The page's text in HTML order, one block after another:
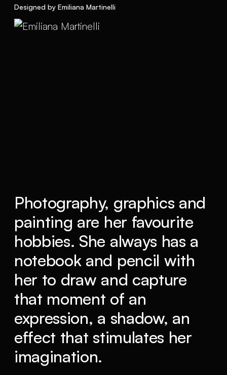
Designed by Emiliana Martinelli
Photography, graphics and
painting are her favourite
hobbies. She always has a
notebook and pencil with
her to draw and capture
that moment of an
expression, a shadow, an
effect that stimulates her
imagination.